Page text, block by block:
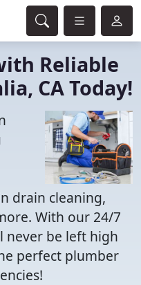
Reliable
CA Today!
drain cleaning,
With our 24/7
never be left high
perfect plumber